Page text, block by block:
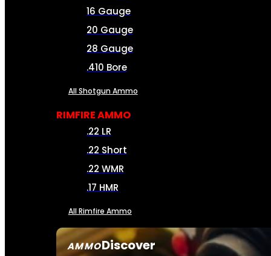
AMMODiscover
16 Gauge
20 Gauge
28 Gauge
.410 Bore
All Shotgun Ammo
RIMFIRE AMMO
.22 LR
.22 Short
.22 WMR
.17 HMR
All Rimfire Ammo